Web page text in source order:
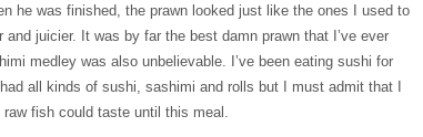
he was finished, the prawn looked just like the ones I used to
and juicier. It was by far the best damn prawn that I’ve ever
medley was also unbelievable. I’ve been eating sushi for
all kinds of sushi, sashimi and rolls but I must admit that I
fish could taste until this meal.